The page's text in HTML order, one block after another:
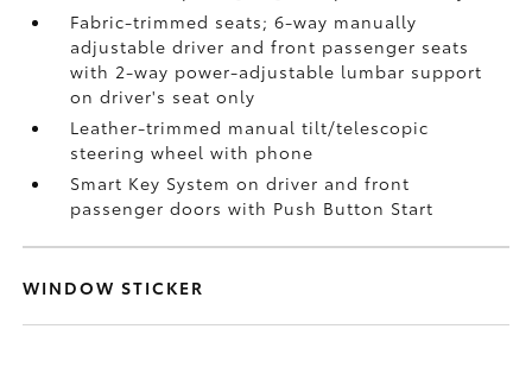
Fabric-trimmed seats; 6-way manually
adjustable driver and front passenger seats
with 2-way power-adjustable lumbar support
on driver's seat only
Leather-trimmed manual tilt/telescopic
steering wheel with phone
Smart Key System on driver and front
passenger doors with Push Button Start
WINDOW STICKER